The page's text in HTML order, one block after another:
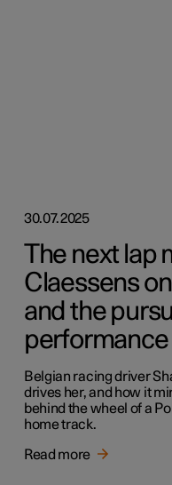
30.07.2025
The next lap
Claessens
and the
performance
Belgian racing driver
drives her, and how it
behind the wheel of a
home track.
Read more